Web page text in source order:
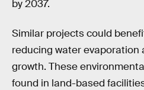
by 2037.
Similar projects could
reducing water evaporation
growth. These
found in land-based